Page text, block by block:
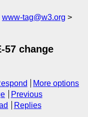
www-tag@w3.org
57 change
More options
Previous
Replies